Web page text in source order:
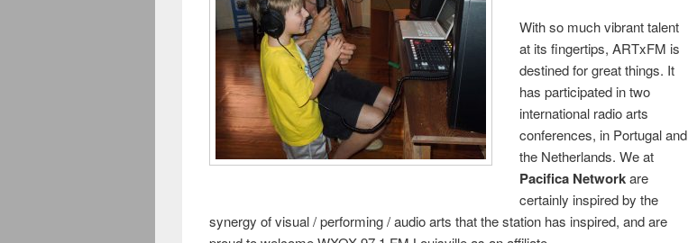
With so much vibrant talent
at its fingertips, ARTxFM is
destined for great things. It
has participated in two
international radio arts
conferences, in Portugal and
the Netherlands. We at
Pacifica Networkare
certainly inspired by the
synergy of visual / performing / audio arts that the station has inspired, and are